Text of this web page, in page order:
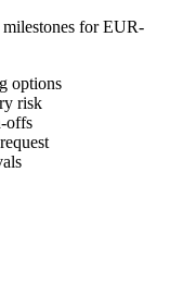
for EUR-
options
risk
offs